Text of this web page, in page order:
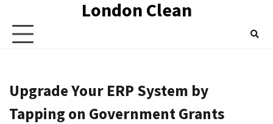
content
London Clean
Upgrade Your ERP System by
Tapping on Government Grants